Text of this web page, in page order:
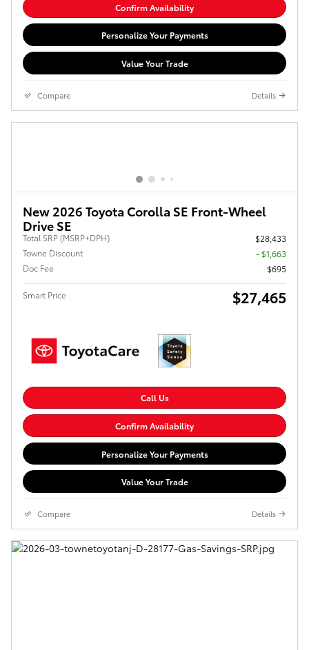
Confirm Availability
Personalize Your Payments
Value Your Trade
Compare Details
New 2026 Toyota Corolla SE Front-Wheel
Drive SE
Total SRP (MSRP+DPH)
$28,433
Towne Discount
- $1,663
Doc Fee
$695
Smart Price $27,465
Call Us
Confirm Availability
Personalize Your Payments
Value Your Trade
Compare Details